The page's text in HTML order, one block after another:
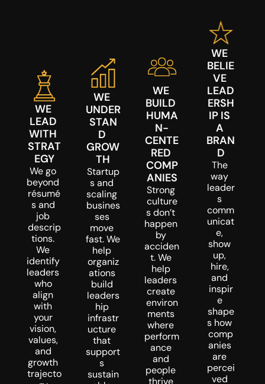
WE
LEAD
WITH
STRAT
EGY
We go
beyond
résumé
s and
job
descrip
tions.
We
identify
leaders
who
align
with
your
vision,
values,
and
growth
trajecto
WE
UNDER
STAN
D
GROW
TH
Startup
s and
scaling
busines
ses
move
fast. We
help
organiz
ations
build
leaders
hip
infrastr
ucture
that
support
s
sustain
WE
BUILD
HUMA
N-
CENTE
RED
COMP
ANIES
Strong
culture
s don’t
happen
by
acciden
t. We
help
leaders
create
environ
ments
where
perform
ance
and
people
thrive
WE
BELIE
VE
LEAD
ERSH
IP IS
A
BRAN
D
The
way
leader
s
comm
unicat
e,
show
up,
hire,
and
inspir
e
shape
s how
comp
anies
are
percei
ved